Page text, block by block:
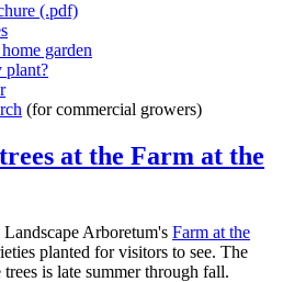
(.pdf)
garden
plant?
(for commercial growers)
at the Farm at the
Arboretum's Farm at the
planted for visitors to see. The
is late summer through fall.